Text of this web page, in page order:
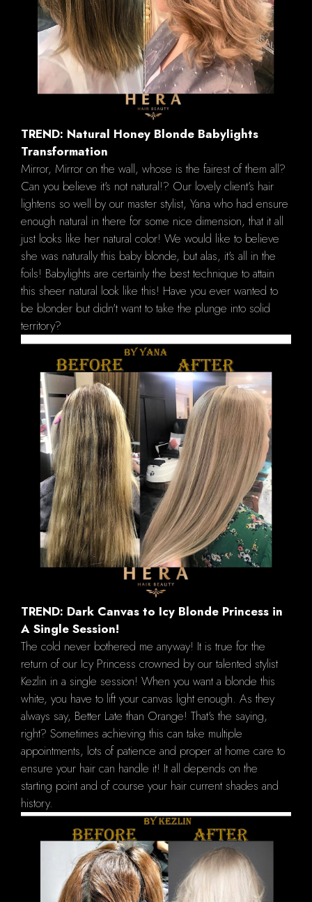
TREND: Natural Honey Blonde Babylights
Transformation
Mirror, Mirror on the wall, whose is the fairest of them all?
Can you believe it's not natural!? Our lovely client’s hair
lightens so well by our master stylist, Yana who had ensure
enough natural in there for some nice dimension, that it all
just looks like her natural color! We would like to believe
she was naturally this baby blonde, but alas, it's all in the
foils! Babylights are certainly the best technique to attain
this sheer natural look like this! Have you ever wanted to
be blonder but didn't want to take the plunge into solid
territory?
TREND: Dark Canvas to Icy Blonde Princess in
A Single Session!
The cold never bothered me anyway! It is true for the
return of our Icy Princess crowned by our talented stylist
Kezlin in a single session! When you want a blonde this
white, you have to lift your canvas light enough. As they
always say, Better Late than Orange! That's the saying,
right? Sometimes achieving this can take multiple
appointments, lots of patience and proper at home care to
ensure your hair can handle it! It all depends on the
starting point and of course your hair current shades and
history.